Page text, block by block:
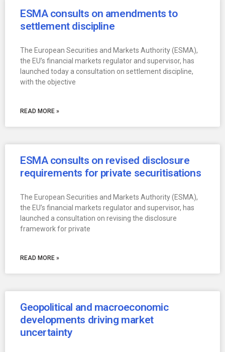
ESMA consults on amendments to
settlement discipline
The European Securities and Markets Authority (ESMA),
the EU’s financial markets regulator and supervisor, has
launched today a consultation on settlement discipline,
with the objective
READ MORE »
ESMA consults on revised disclosure
requirements for private securitisations
The European Securities and Markets Authority (ESMA),
the EU’s financial markets regulator and supervisor, has
launched a consultation on revising the disclosure
framework for private
READ MORE »
Geopolitical and macroeconomic
developments driving market
uncertainty